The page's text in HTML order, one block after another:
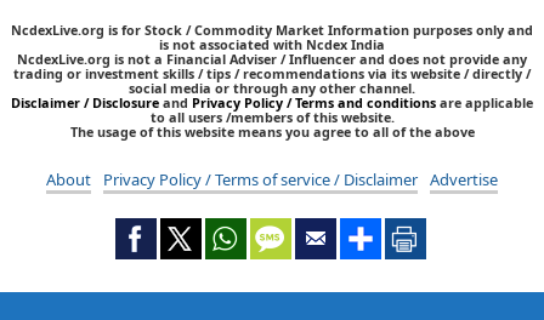
NcdexLive.org is for Stock / Commodity Market Information purposes only and
is not associated with Ncdex India
NcdexLive.org is not a Financial Adviser / Influencer and does not provide any
trading or investment skills / tips / recommendations via its website / directly /
social media or through any other channel.
Disclaimer / Disclosure and Privacy Policy / Terms and conditions are applicable
to all users /members of this website.
The usage of this website means you agree to all of the above
About Privacy Policy / Terms of service / Disclaimer Advertise